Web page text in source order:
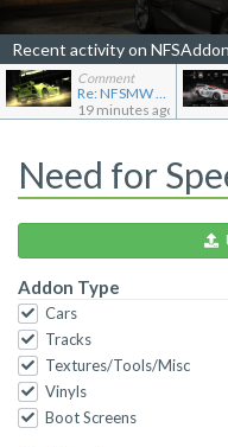
Recent activity on
Comment
Re: NFSMW Unlimiter Essentials
19 minutes ago
Need for
Addon Type
Cars
Tracks
Textures/Tools/Misc
Vinyls
Boot Screens